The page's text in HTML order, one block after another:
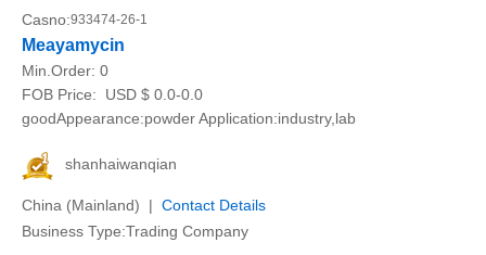
Casno:933474-26-1
Meayamycin
Min.Order: 0
FOB Price:
USD $ 0.0-0.0
goodAppearance:powder Application:industry,lab
shanhaiwanqian
China (Mainland) | Contact Details
Business Type:Trading Company